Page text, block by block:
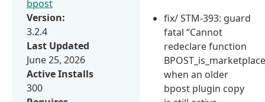
fix/ STM-393: guard
fatal “Cannot
redeclare function
when an older
bpost plugin copy
bpost
Version:
3.2.4
Last Updated
June 25, 2026
Active Installs
300